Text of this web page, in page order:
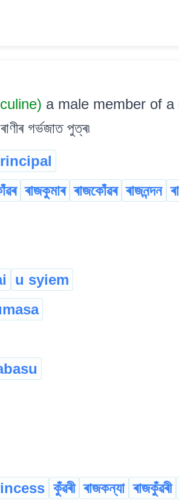
a male member of
গৰ্ভজাত পুত্ৰ৷
ৰাজকুমাৰ ৰাজকোঁৱৰ ৰাজনন্দন
u syiem
কুঁৱৰী ৰাজকন্যা ৰাজকুঁৱৰী